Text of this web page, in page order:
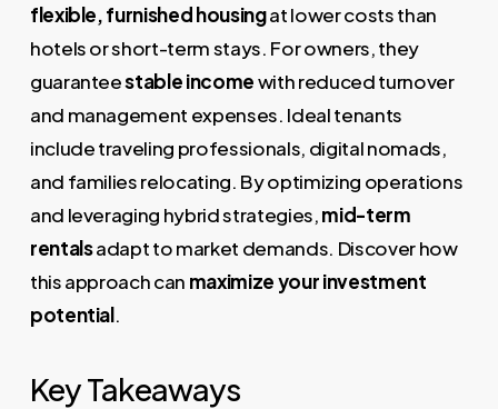
flexible, furnished housingat lower costs than
hotels or short-term stays. For owners, they
guaranteestable incomewith reduced turnover
and management expenses. Ideal tenants
include traveling professionals, digital nomads,
and families relocating. By optimizing operations
and leveraging hybrid strategies,mid-term
rentalsadapt to market demands. Discover how
this approach can maximize your investment
potential.
Key Takeaways